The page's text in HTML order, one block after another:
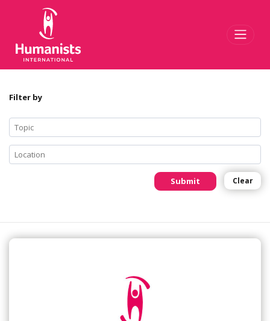
Filter by
Submit Clear